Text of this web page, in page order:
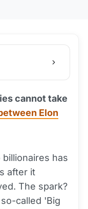
cannot take
Elon
has
after it
The spark?
called 'Big